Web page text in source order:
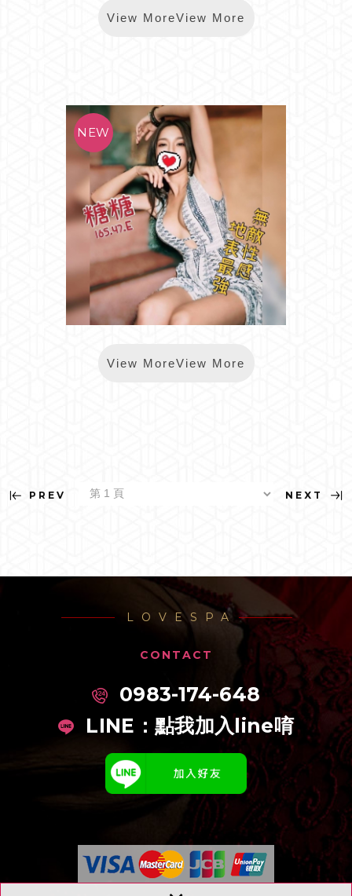
*樂鑽斗娜(芯苑小錦)
View MoreView More
*樂鑽糖糖
View MoreView More
PREV NEXT
LOVESPA
CONTACT
0983-174-648
LINE： 點我加入line唷